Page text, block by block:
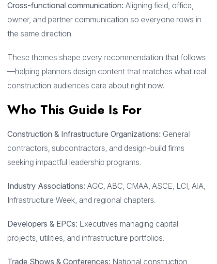
Cross-functional communication: Aligning field, office,
owner, and partner communication so everyone rows in
the same direction.
These themes shape every recommendation that follows
—helping planners design content that matches what real
construction audiences care about right now.
Who This Guide Is For
Construction & Infrastructure Organizations: General
contractors, subcontractors, and design-build firms
seeking impactful leadership programs.
Industry Associations: AGC, ABC, CMAA, ASCE, LCI, AIA,
Infrastructure Week, and regional chapters.
Developers & EPCs: Executives managing capital
projects, utilities, and infrastructure portfolios.
Trade Shows & Conferences: National construction